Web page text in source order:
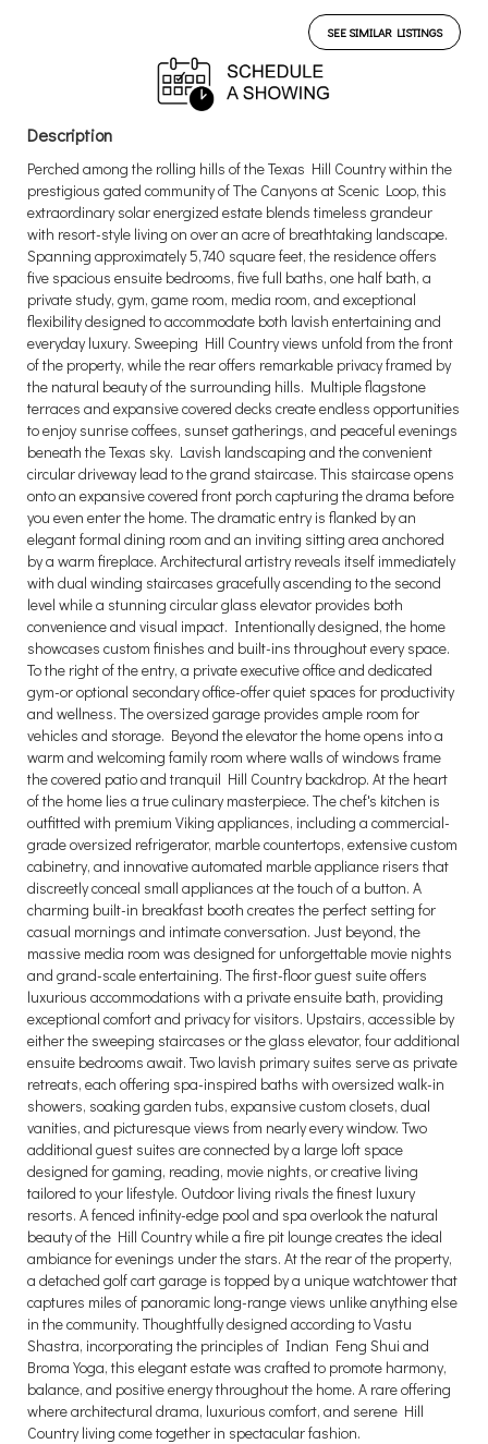
SEE SIMILAR LISTINGS
Description
Perched among the rolling hills of the Texas Hill Country within the
prestigious gated community of The Canyons at Scenic Loop, this
extraordinary solar energized estate blends timeless grandeur
with resort-style living on over an acre of breathtaking landscape.
Spanning approximately 5,740 square feet, the residence offers
five spacious ensuite bedrooms, five full baths, one half bath, a
private study, gym, game room, media room, and exceptional
flexibility designed to accommodate both lavish entertaining and
everyday luxury. Sweeping Hill Country views unfold from the front
of the property, while the rear offers remarkable privacy framed by
the natural beauty of the surrounding hills. Multiple flagstone
terraces and expansive covered decks create endless opportunities
to enjoy sunrise coffees, sunset gatherings, and peaceful evenings
beneath the Texas sky. Lavish landscaping and the convenient
circular driveway lead to the grand staircase. This staircase opens
onto an expansive covered front porch capturing the drama before
you even enter the home. The dramatic entry is flanked by an
elegant formal dining room and an inviting sitting area anchored
by a warm fireplace. Architectural artistry reveals itself immediately
with dual winding staircases gracefully ascending to the second
level while a stunning circular glass elevator provides both
convenience and visual impact. Intentionally designed, the home
showcases custom finishes and built-ins throughout every space.
To the right of the entry, a private executive office and dedicated
gym-or optional secondary office-offer quiet spaces for productivity
and wellness. The oversized garage provides ample room for
vehicles and storage. Beyond the elevator the home opens into a
warm and welcoming family room where walls of windows frame
the covered patio and tranquil Hill Country backdrop. At the heart
of the home lies a true culinary masterpiece. The chef's kitchen is
outfitted with premium Viking appliances, including a commercial-
grade oversized refrigerator, marble countertops, extensive custom
cabinetry, and innovative automated marble appliance risers that
discreetly conceal small appliances at the touch of a button. A
charming built-in breakfast booth creates the perfect setting for
casual mornings and intimate conversation. Just beyond, the
massive media room was designed for unforgettable movie nights
and grand-scale entertaining. The first-floor guest suite offers
luxurious accommodations with a private ensuite bath, providing
exceptional comfort and privacy for visitors. Upstairs, accessible by
either the sweeping staircases or the glass elevator, four additional
ensuite bedrooms await. Two lavish primary suites serve as private
retreats, each offering spa-inspired baths with oversized walk-in
showers, soaking garden tubs, expansive custom closets, dual
vanities, and picturesque views from nearly every window. Two
additional guest suites are connected by a large loft space
designed for gaming, reading, movie nights, or creative living
tailored to your lifestyle. Outdoor living rivals the finest luxury
resorts. A fenced infinity-edge pool and spa overlook the natural
beauty of the Hill Country while a fire pit lounge creates the ideal
ambiance for evenings under the stars. At the rear of the property,
a detached golf cart garage is topped by a unique watchtower that
captures miles of panoramic long-range views unlike anything else
in the community. Thoughtfully designed according to Vastu
Shastra, incorporating the principles of Indian Feng Shui and
Broma Yoga, this elegant estate was crafted to promote harmony,
balance, and positive energy throughout the home. A rare offering
where architectural drama, luxurious comfort, and serene Hill
Country living come together in spectacular fashion.